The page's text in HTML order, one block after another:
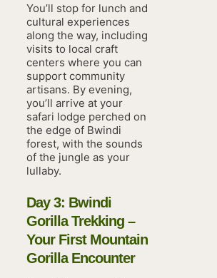
You’ll stop for lunch and
cultural experiences
along the way, including
visits to local craft
centers where you can
support community
artisans. By evening,
you’ll arrive at your
safari lodge perched on
the edge of Bwindi
forest, with the sounds
of the jungle as your
lullaby.
Day 3: Bwindi
Gorilla Trekking –
Your First Mountain
Gorilla Encounter